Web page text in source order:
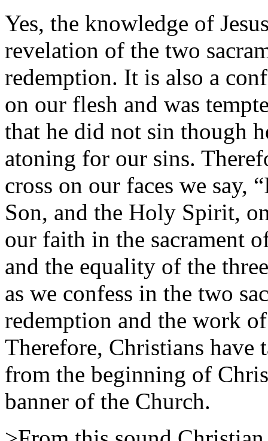
Yes, the knowledge of
revelation of the two
redemption. It is also a
on our flesh and was
that he did not sin though
atoning for our sins.
cross on our faces we say,
Son, and the Holy Spirit,
our faith in the sacrament
and the equality of the
as we confess in the two
redemption and the work
Therefore, Christians have
from the beginning of
banner of the Church.